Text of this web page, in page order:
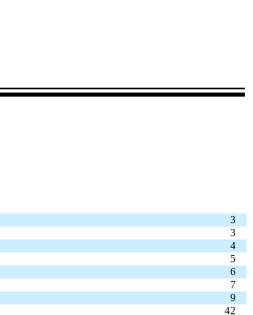
3
3
4
5
6
7
9
42